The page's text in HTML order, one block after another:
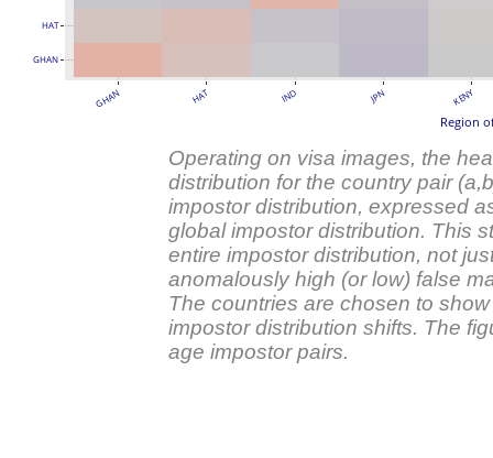
GHAN HAT IND JPN KENY
GHAN
HAT
Region
Operating on visa images, the
distribution for the country pair
impostor distribution, expressed
global impostor distribution. This
entire impostor distribution, not
anomalously high (or low) false
The countries are chosen to
impostor distribution shifts. The
age impostor pairs.